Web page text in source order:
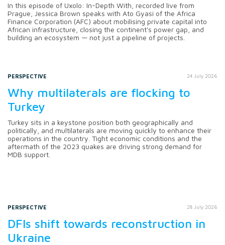
In this episode of Uxolo: In-Depth With, recorded live from
Prague, Jessica Brown speaks with Ato Gyasi of the Africa
Finance Corporation (AFC) about mobilising private capital into
African infrastructure, closing the continent's power gap, and
building an ecosystem — not just a pipeline of projects.
PERSPECTIVE 24 July 2026
Why multilaterals are flocking to
Turkey
Turkey sits in a keystone position both geographically and
politically, and multilaterals are moving quickly to enhance their
operations in the country. Tight economic conditions and the
aftermath of the 2023 quakes are driving strong demand for
MDB support.
PERSPECTIVE 28 July 2026
DFIs shift towards reconstruction in
Ukraine